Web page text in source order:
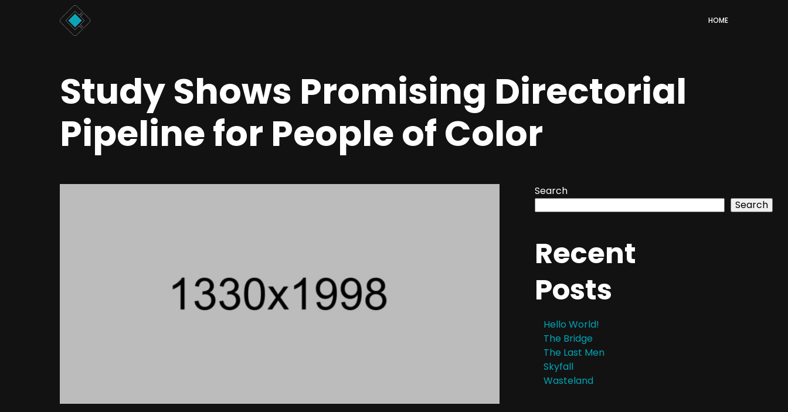
HOME
Study Shows Promising Directorial
Pipeline for People of Color
Search
Search
Recent
Posts
Hello World!
The Bridge
The Last Men
Skyfall
Wasteland